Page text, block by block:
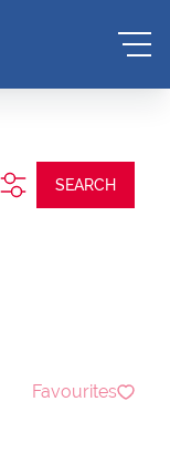
SEARCH
Favourites